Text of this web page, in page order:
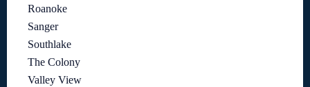
Roanoke
Sanger
Southlake
The Colony
Valley View